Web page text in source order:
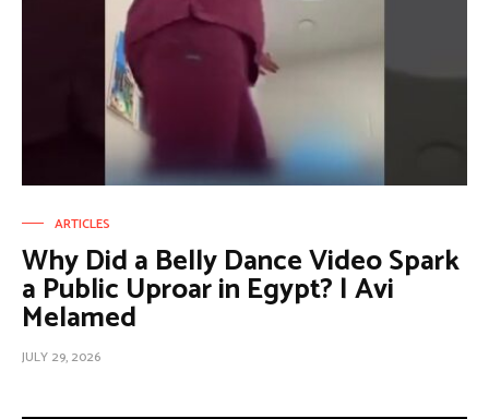
ARTICLES
Why Did a Belly Dance Video Spark
a Public Uproar in Egypt? | Avi
Melamed
JULY 29, 2026